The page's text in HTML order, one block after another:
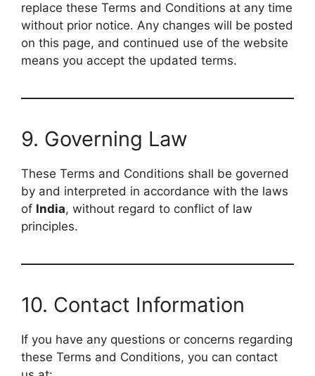
replace these Terms and Conditions at any time
without prior notice. Any changes will be posted
on this page, and continued use of the website
means you accept the updated terms.
9. Governing Law
These Terms and Conditions shall be governed
by and interpreted in accordance with the laws
of India, without regard to conflict of law
principles.
10. Contact Information
If you have any questions or concerns regarding
these Terms and Conditions, you can contact